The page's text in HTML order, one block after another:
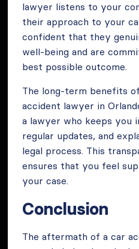
lawyer listens to your
their approach to your
confident that they
well-being and are
best possible outcome.
The long-term benefits
accident lawyer in
a lawyer who keeps you
regular updates, and
legal process. This
ensures that you feel
your case.
Conclusion
The aftermath of a car